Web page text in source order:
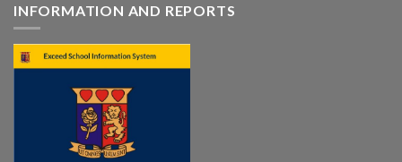
INFORMATION AND REPORTS